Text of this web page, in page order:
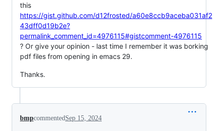
this
https://gist.github.com/d12frosted/a60e8ccb9aceba031af2
43dff0d19b2e?
permalink_comment_id=4976115#gistcomment-4976115
? Or give your opinion - last time I remember it was borking
pdf files from opening in emacs 29.
Thanks.
bmpcommented Sep 15, 2024